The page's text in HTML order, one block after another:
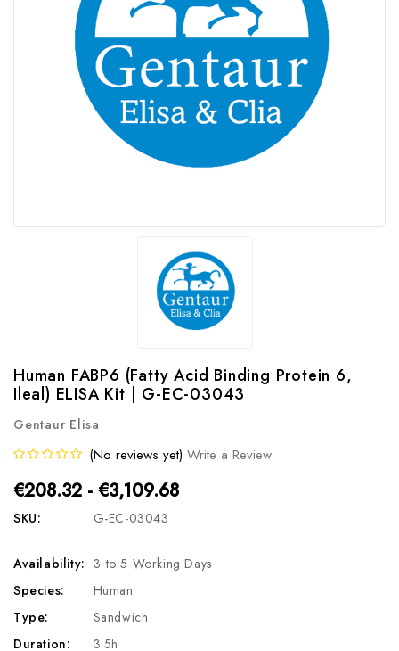
Human FABP6 (Fatty Acid Binding Protein 6,
Ileal) ELISA Kit | G-EC-03043
Gentaur Elisa
(No reviews yet) Write a Review
€208.32 - €3,109.68
SKU: G-EC-03043
Availability: 3 to 5 Working Days
Species:
Human
Type:
Sandwich
Duration:
3.5h